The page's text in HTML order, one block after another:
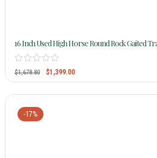
16 Inch Used High Horse Round Rock Gaited
$1,678.80 $1,399.00
-17%